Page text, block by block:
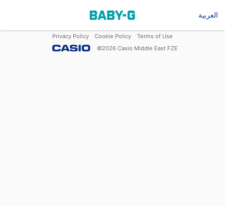
العربية
Privacy Policy Cookie Policy
Terms of Use
©2026 Casio Middle East FZE